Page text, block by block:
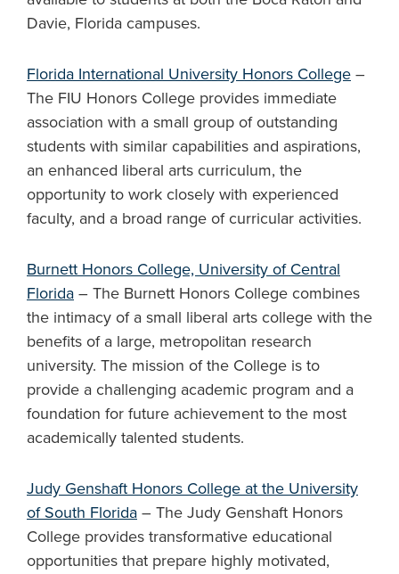
Davie, Florida campuses.
Florida International University Honors College –
The FIU Honors College provides immediate
association with a small group of outstanding
students with similar capabilities and aspirations,
an enhanced liberal arts curriculum, the
opportunity to work closely with experienced
faculty, and a broad range of curricular activities.
Burnett Honors College, University of Central
Florida – The Burnett Honors College combines
the intimacy of a small liberal arts college with the
benefits of a large, metropolitan research
university. The mission of the College is to
provide a challenging academic program and a
foundation for future achievement to the most
academically talented students.
Judy Genshaft Honors College at the University
of South Florida – The Judy Genshaft Honors
College provides transformative educational
opportunities that prepare highly motivated,